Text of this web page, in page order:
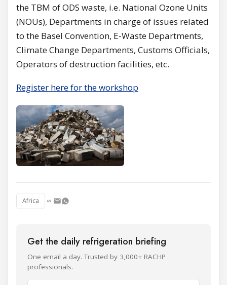
the TBM of ODS waste, i.e. National Ozone Units
(NOUs), Departments in charge of issues related
to the Basel Convention, E-Waste Departments,
Climate Change Departments, Customs Officials,
Operators of destruction facilities, etc.
Register here for the workshop
Africa
Get the daily refrigeration briefing
One email a day. Trusted by 3,000+ RACHP
professionals.